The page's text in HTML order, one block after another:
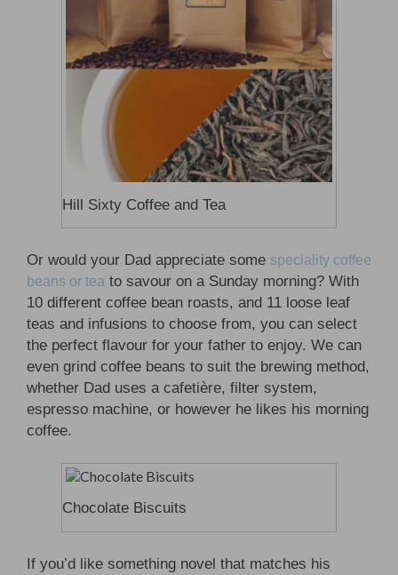
Hill Sixty Coffee and Tea
Or would your Dad appreciate some speciality coffee
beans or tea to savour on a Sunday morning? With
10 different coffee bean roasts, and 11 loose leaf
teas and infusions to choose from, you can select
the perfect flavour for your father to enjoy. We can
even grind coffee beans to suit the brewing method,
whether Dad uses a cafetière, filter system,
espresso machine, or however he likes his morning
coffee.
Chocolate Biscuits
If you’d like something novel that matches his